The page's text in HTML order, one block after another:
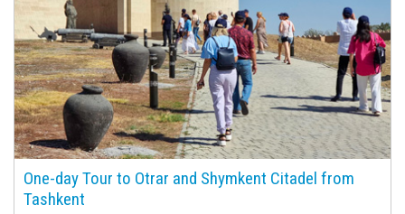
One-day Tour to Otrar and Shymkent Citadel from
Tashkent